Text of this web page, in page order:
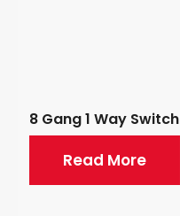
8 Gang 1 Way Switch
Read More